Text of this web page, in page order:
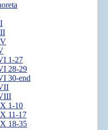
1-27
28-29
30-end
1-10
11-17
18-35